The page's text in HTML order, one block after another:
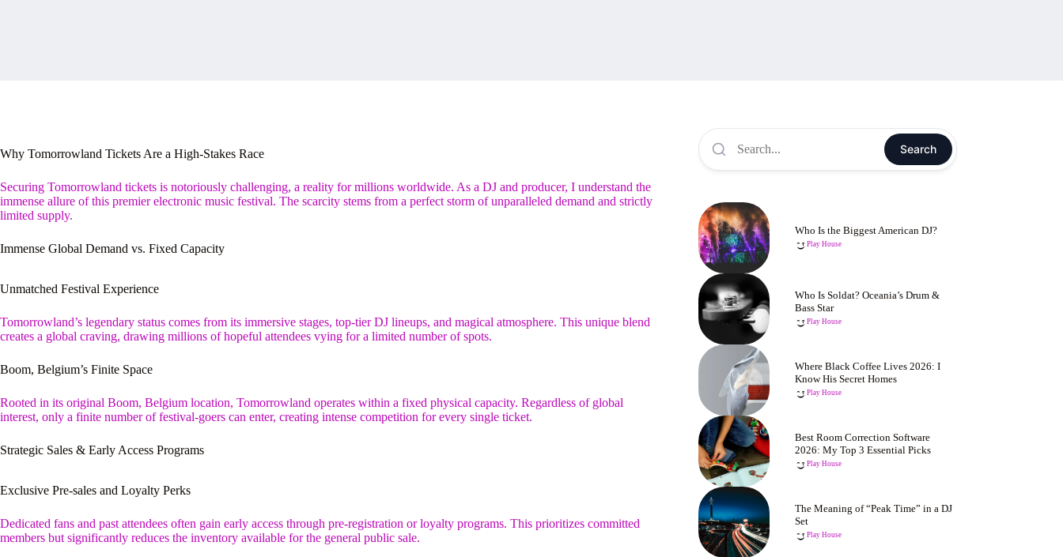
Why Tomorrowland Tickets Are a High-Stakes Race
Securing Tomorrowland tickets is notoriously challenging, a reality for millions worldwide. As a DJ and producer, I understand the
immense allure of this premier electronic music festival. The scarcity stems from a perfect storm of unparalleled demand and strictly
limited supply.
Immense Global Demand vs. Fixed Capacity
Unmatched Festival Experience
Tomorrowland’s legendary status comes from its immersive stages, top-tier DJ lineups, and magical atmosphere. This unique blend
creates a global craving, drawing millions of hopeful attendees vying for a limited number of spots.
Boom, Belgium’s Finite Space
Rooted in its original Boom, Belgium location, Tomorrowland operates within a fixed physical capacity. Regardless of global
interest, only a finite number of festival-goers can enter, creating intense competition for every single ticket.
Strategic Sales & Early Access Programs
Exclusive Pre-sales and Loyalty Perks
Dedicated fans and past attendees often gain early access through pre-registration or loyalty programs. This prioritizes committed
members but significantly reduces the inventory available for the general public sale.
Search
Who Is the Biggest American DJ?
Play House
Who Is Soldat? Oceania’s Drum &
Bass Star
Play House
Where Black Coffee Lives 2026: I
Know His Secret Homes
Play House
Best Room Correction Software
2026: My Top 3 Essential Picks
Play House
The Meaning of “Peak Time” in a DJ
Set
Play House